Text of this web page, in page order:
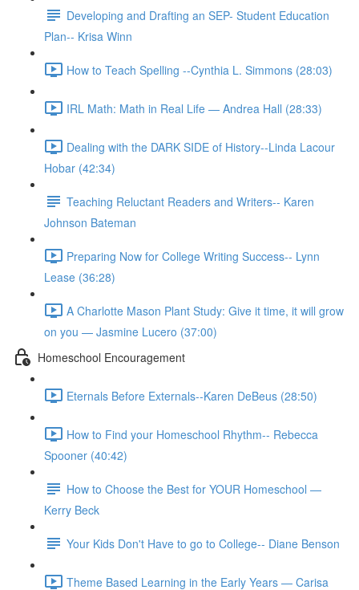
Developing and Drafting an SEP- Student Education
Plan-- Krisa Winn
How to Teach Spelling --Cynthia L. Simmons (28:03)
IRL Math: Math in Real Life — Andrea Hall (28:33)
Dealing with the DARK SIDE of History--Linda Lacour
Hobar (42:34)
Teaching Reluctant Readers and Writers-- Karen
Johnson Bateman
Preparing Now for College Writing Success-- Lynn
Lease (36:28)
A Charlotte Mason Plant Study: Give it time, it will grow
on you — Jasmine Lucero (37:00)
Homeschool Encouragement
Eternals Before Externals--Karen DeBeus (28:50)
How to Find your Homeschool Rhythm-- Rebecca
Spooner (40:42)
How to Choose the Best for YOUR Homeschool —
Kerry Beck
Your Kids Don't Have to go to College-- Diane Benson
Theme Based Learning in the Early Years — Carisa